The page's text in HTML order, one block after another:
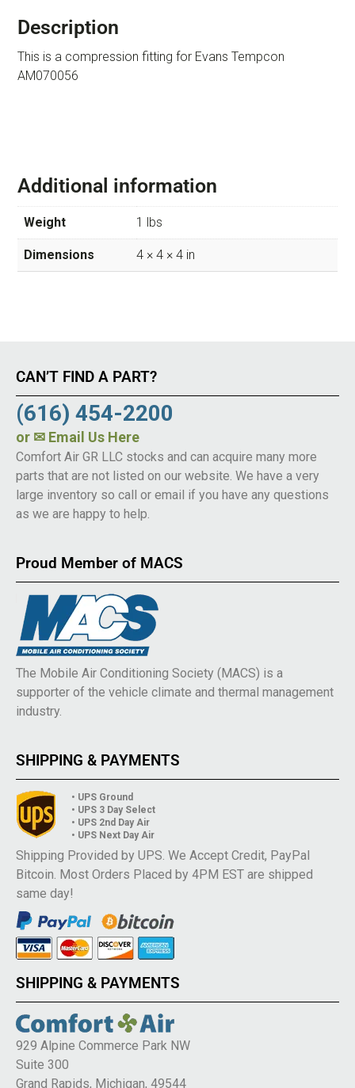
Description
This is a compression fitting for Evans Tempcon
AM070056
Additional information
Weight 1 lbs
Dimensions 4 × 4 × 4 in
CAN’T FIND A PART?
(616) 454-2200
or ✉ Email Us Here
Comfort Air GR LLC stocks and can acquire many more
parts that are not listed on our website. We have a very
large inventory so call or email if you have any questions
as we are happy to help.
Proud Member of MACS
The Mobile Air Conditioning Society (MACS) is a
supporter of the vehicle climate and thermal management
industry.
SHIPPING & PAYMENTS
• UPS Ground
• UPS 3 Day Select
• UPS 2nd Day Air
• UPS Next Day Air
Shipping Provided by UPS. We Accept Credit, PayPal
Bitcoin. Most Orders Placed by 4PM EST are shipped
same day!
SHIPPING & PAYMENTS
929 Alpine Commerce Park NW
Suite 300
Grand Rapids, Michigan, 49544